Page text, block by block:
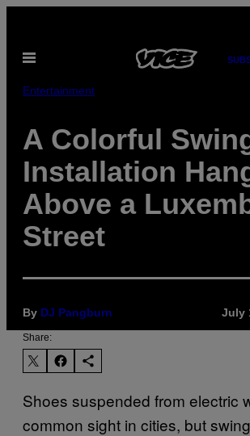
content
Open
Entertainment
A Colorful
Installation
Above a
Street
By DJ Pangburn July
Share:
Shoes suspended from electric
common sight in cities, but